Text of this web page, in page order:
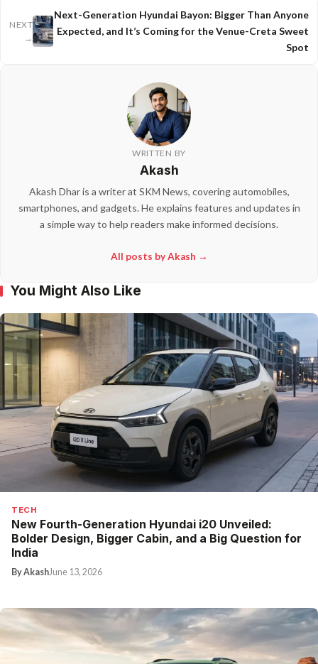
NEXT
→
Next-Generation Hyundai Bayon: Bigger Than Anyone
Expected, and It’s Coming for the Venue-Creta Sweet
Spot
WRITTEN BY
Akash
Akash Dhar is a writer at SKM News, covering automobiles,
smartphones, and gadgets. He explains features and updates in
a simple way to help readers make informed decisions.
All posts by Akash →
You Might Also Like
TECH
New Fourth-Generation Hyundai i20 Unveiled:
Bolder Design, Bigger Cabin, and a Big Question for
India
By AkashJune 13, 2026